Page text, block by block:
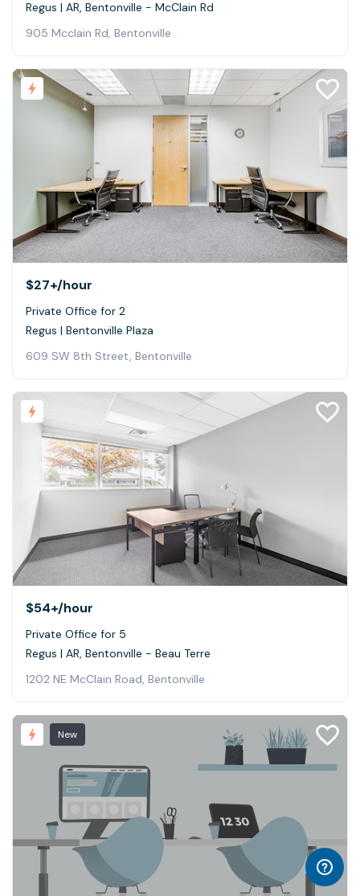
Regus | AR, Bentonville - McClain Rd
905 Mcclain Rd, Bentonville
$27+/hour
Private Office for 2
Regus | Bentonville Plaza
609 SW 8th Street, Bentonville
$54+/hour
Private Office for 5
Regus | AR, Bentonville - Beau Terre
1202 NE McClain Road, Bentonville
New